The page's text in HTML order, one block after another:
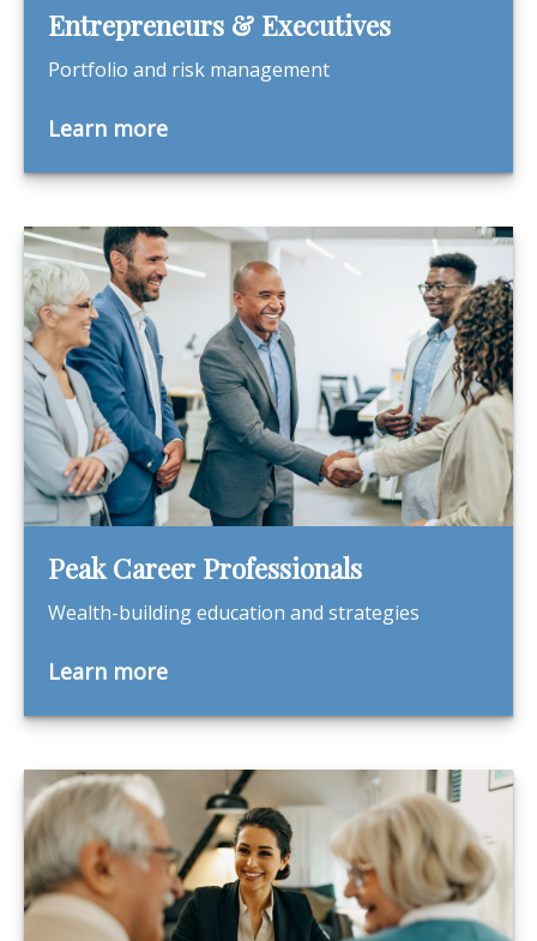
Entrepreneurs & Executives
Portfolio and risk management
Learn more
Peak Career Professionals
Wealth-building education and strategies
Learn more